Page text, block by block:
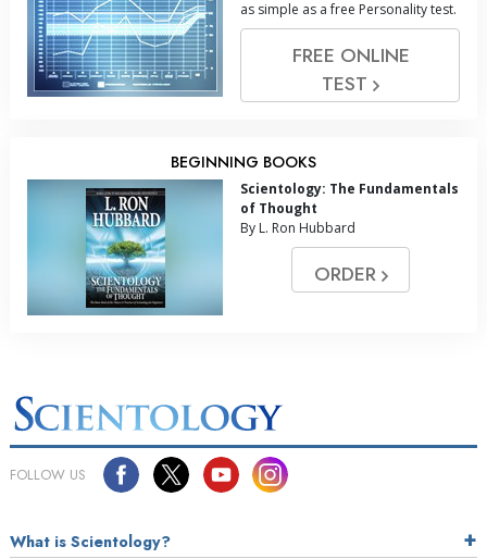
as simple as a free Personality test.
FREE ONLINE
TEST
BEGINNING BOOKS
Scientology: The Fundamentals
of Thought
By L. Ron Hubbard
ORDER
FOLLOW US
What is Scientology?